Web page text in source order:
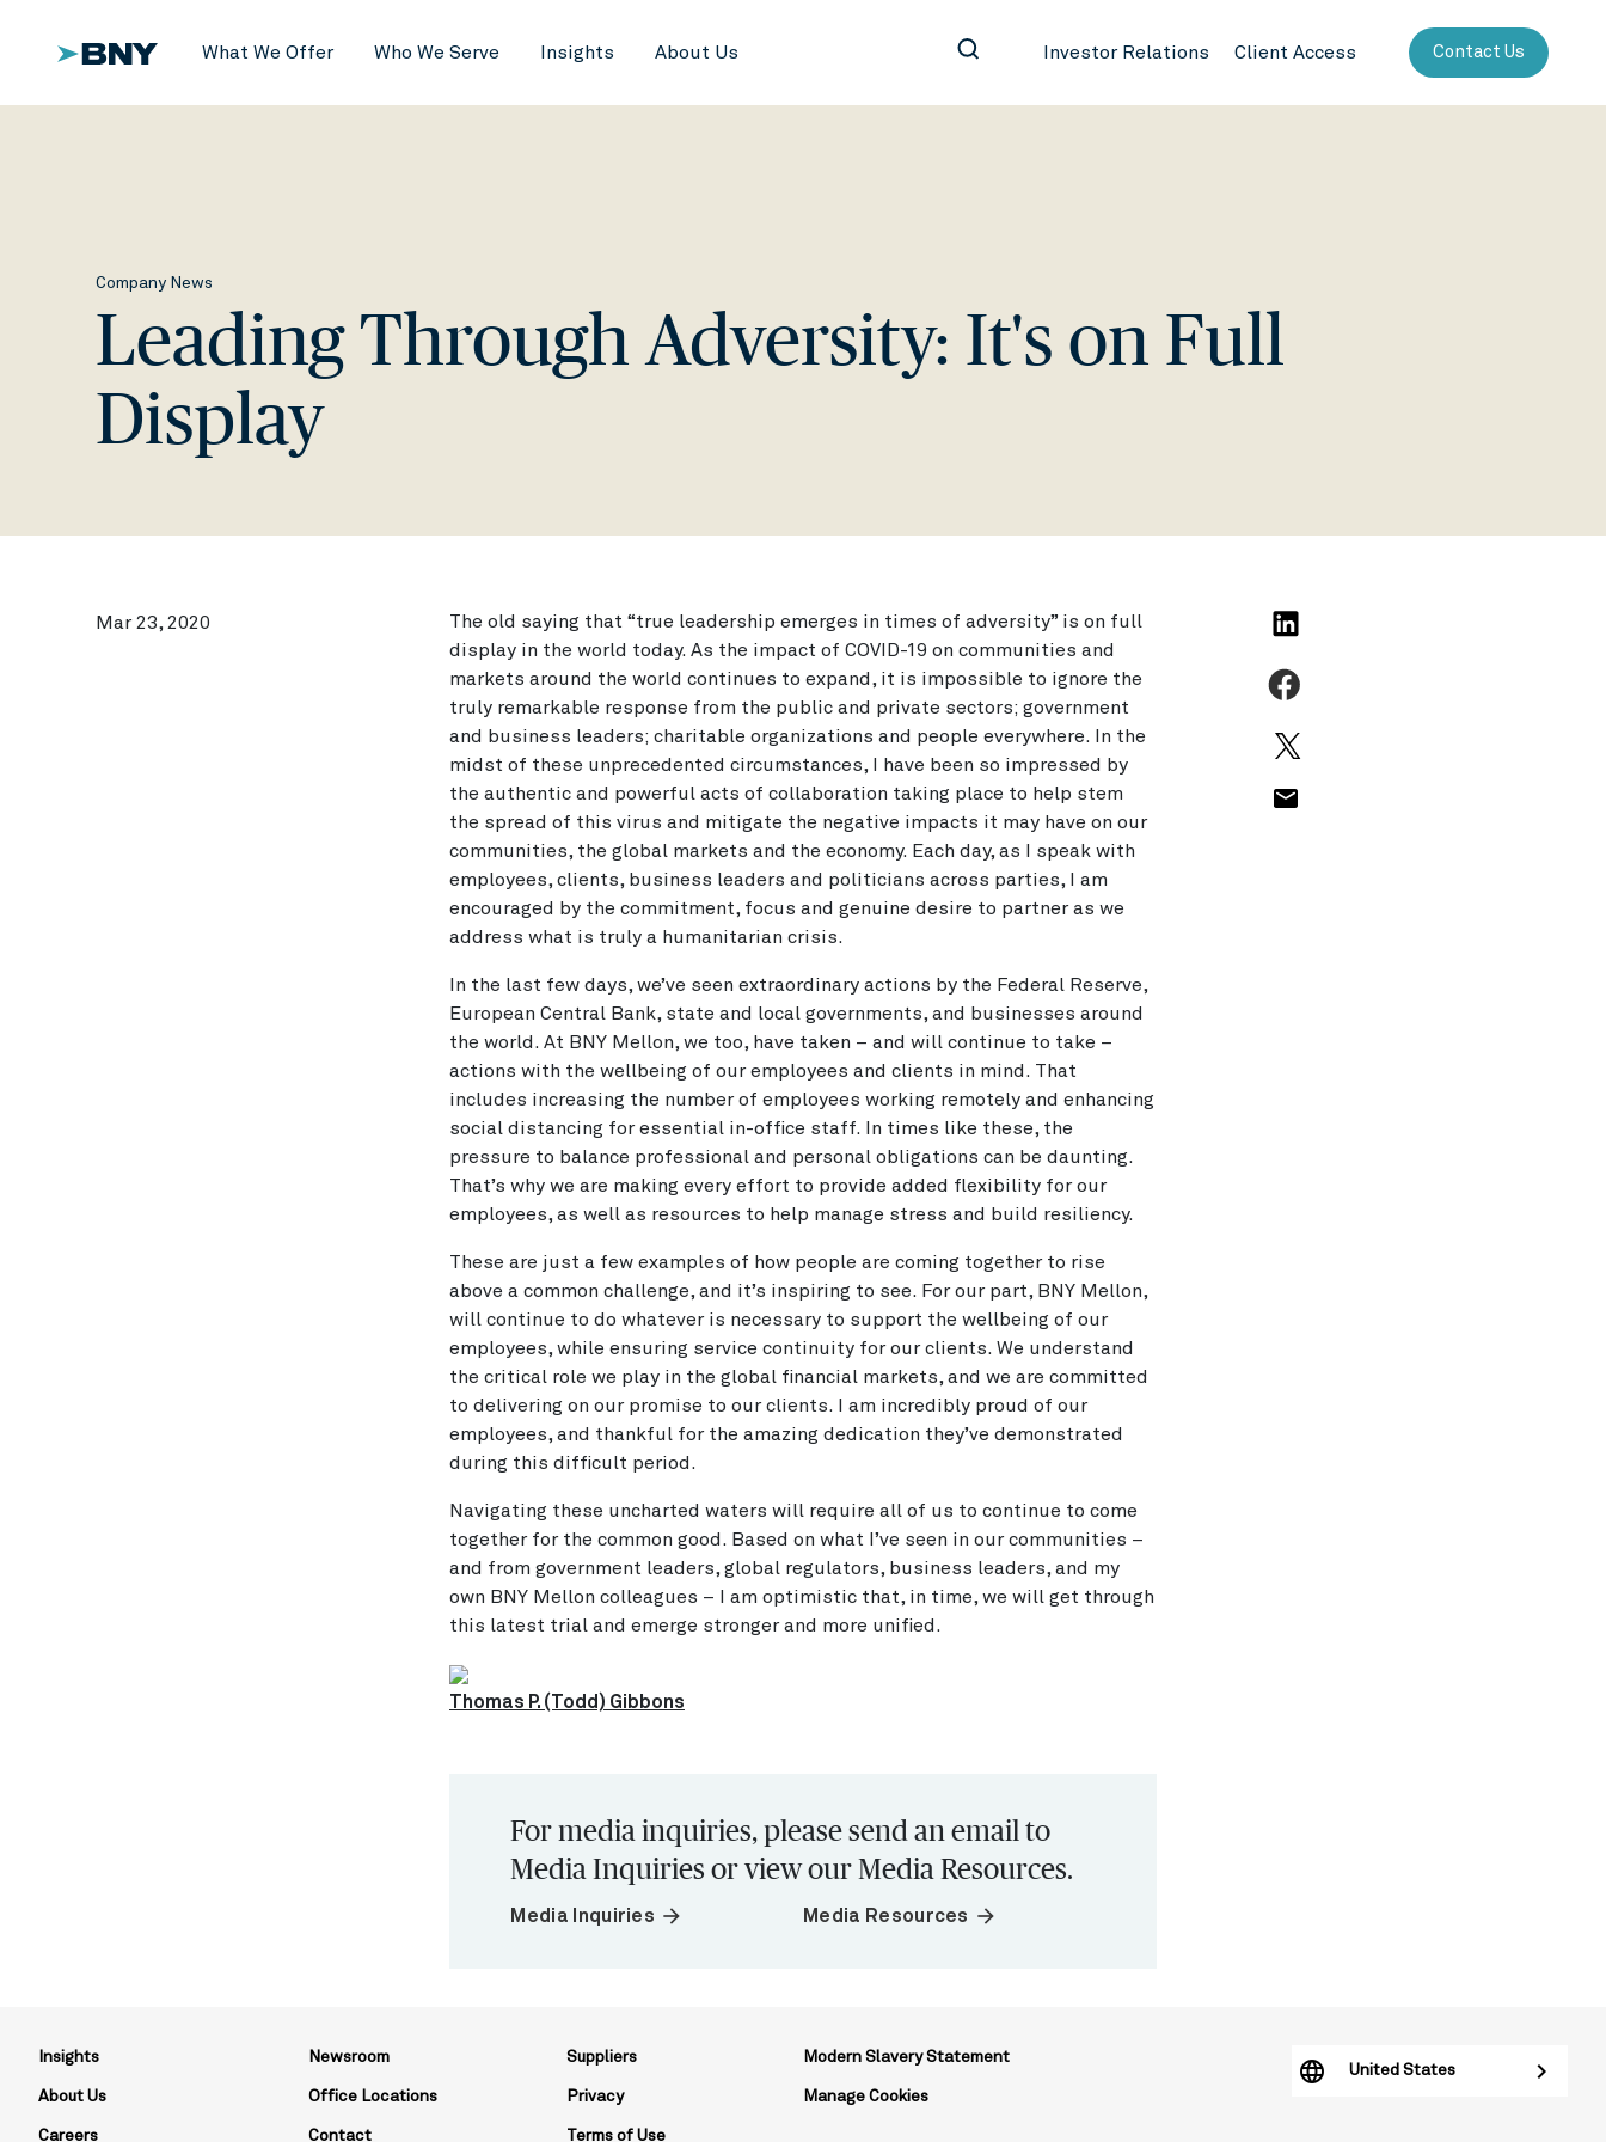
What We Offer Who We Serve Insights About Us Investor Relations Client Access Contact Us
Company News
Leading Through Adversity: It's on Full
Display
Mar 23, 2020
The old saying that “true leadership emerges in times of adversity” is on full
display in the world today. As the impact of COVID-19 on communities and
markets around the world continues to expand, it is impossible to ignore the
truly remarkable response from the public and private sectors; government
and business leaders; charitable organizations and people everywhere. In the
midst of these unprecedented circumstances, I have been so impressed by
the authentic and powerful acts of collaboration taking place to help stem
the spread of this virus and mitigate the negative impacts it may have on our
communities, the global markets and the economy. Each day, as I speak with
employees, clients, business leaders and politicians across parties, I am
encouraged by the commitment, focus and genuine desire to partner as we
address what is truly a humanitarian crisis.
In the last few days, we’ve seen extraordinary actions by the Federal Reserve,
European Central Bank, state and local governments, and businesses around
the world. At BNY Mellon, we too, have taken – and will continue to take –
actions with the wellbeing of our employees and clients in mind. That
includes increasing the number of employees working remotely and enhancing
social distancing for essential in-office staff. In times like these, the
pressure to balance professional and personal obligations can be daunting.
That’s why we are making every effort to provide added flexibility for our
employees, as well as resources to help manage stress and build resiliency.
These are just a few examples of how people are coming together to rise
above a common challenge, and it’s inspiring to see. For our part, BNY Mellon,
will continue to do whatever is necessary to support the wellbeing of our
employees, while ensuring service continuity for our clients. We understand
the critical role we play in the global financial markets, and we are committed
to delivering on our promise to our clients. I am incredibly proud of our
employees, and thankful for the amazing dedication they’ve demonstrated
during this difficult period.
Navigating these uncharted waters will require all of us to continue to come
together for the common good. Based on what I’ve seen in our communities –
and from government leaders, global regulators, business leaders, and my
own BNY Mellon colleagues – I am optimistic that, in time, we will get through
this latest trial and emerge stronger and more unified.
Thomas P. (Todd) Gibbons
For media inquiries, please send an email to
Media Inquiries or view our Media Resources.
Media Inquiries arrow_forward Media Resources arrow_forward
Insights
About Us
Careers
Newsroom
Office Locations
Contact
Suppliers
Privacy
Terms of Use
Modern Slavery Statement
Manage Cookies
United States